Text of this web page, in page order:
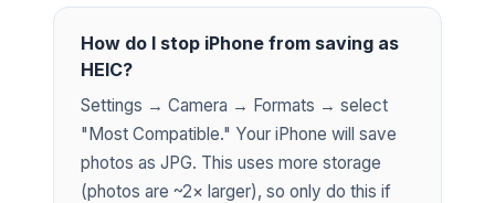
How do I stop iPhone from saving as
HEIC?
Settings → Camera → Formats → select
"Most Compatible." Your iPhone will save
photos as JPG. This uses more storage
(photos are ~2× larger), so only do this if